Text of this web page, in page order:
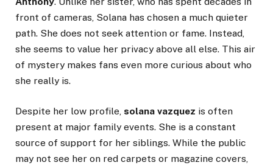
front of cameras, Solana has chosen a much quieter
path. She does not seek attention or fame. Instead,
she seems to value her privacy above all else. This air
of mystery makes fans even more curious about who
she really is.
Despite her low profile, solana vazquez is often
present at major family events. She is a constant
source of support for her siblings. While the public
may not see her on red carpets or magazine covers,